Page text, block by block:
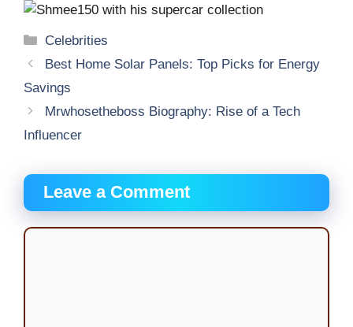
Categories
Celebrities
Best Home Solar Panels: Top Picks for Energy
Savings
Mrwhosetheboss Biography: Rise of a Tech
Influencer
Leave a Comment
Comment